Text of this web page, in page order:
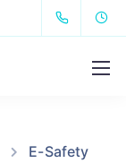
E-Safety